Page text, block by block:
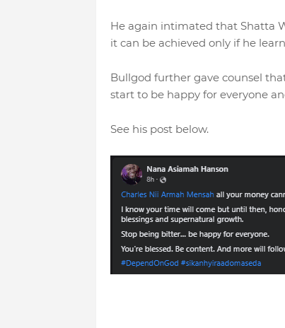
He again intimated that Shatta
it can be achieved only if he
Bullgod further gave counsel
start to be happy for everyone
See his post below.